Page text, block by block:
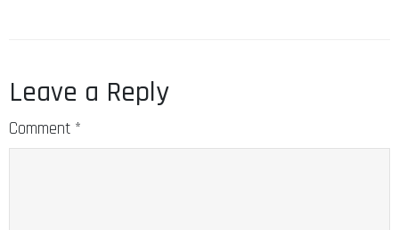
Leave a Reply
Comment *